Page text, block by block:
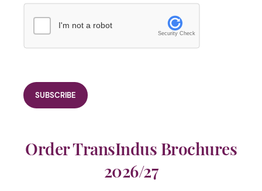
I'm not a robot
Security Check
Order TransIndus Brochures
2026/27